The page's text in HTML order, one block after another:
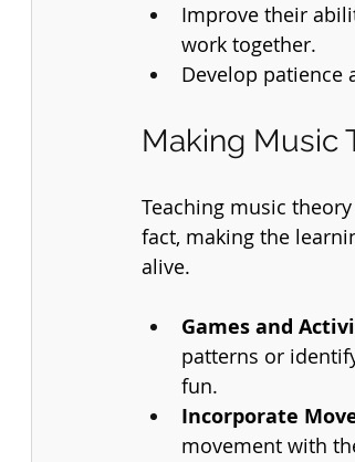
Improve their
work together.
Develop patience
Making Music
Teaching music
fact, making the
alive.
Games and
patterns or
fun.
Incorporate
movement with